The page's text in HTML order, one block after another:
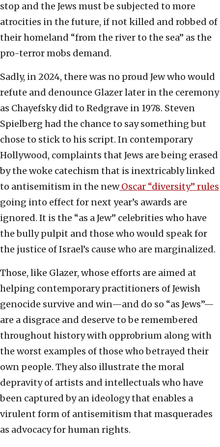
stop and the Jews must be subjected to more
atrocities in the future, if not killed and robbed of
their homeland “from the river to the sea” as the
pro-terror mobs demand.
Sadly, in 2024, there was no proud Jew who would
refute and denounce Glazer later in the ceremony
as Chayefsky did to Redgrave in 1978. Steven
Spielberg had the chance to say something but
chose to stick to his script. In contemporary
Hollywood, complaints that Jews are being erased
by the woke catechism that is inextricably linked
to antisemitism in the newOscar “diversity” rules
going into effect for next year’s awards are
ignored. It is the “as a Jew” celebrities who have
the bully pulpit and those who would speak for
the justice of Israel’s cause who are marginalized.
Those, like Glazer, whose efforts are aimed at
helping contemporary practitioners of Jewish
genocide survive and win—and do so “as Jews”—
are a disgrace and deserve to be remembered
throughout history with opprobrium along with
the worst examples of those who betrayed their
own people. They also illustrate the moral
depravity of artists and intellectuals who have
been captured by an ideology that enables a
virulent form of antisemitism that masquerades
as advocacy for human rights.